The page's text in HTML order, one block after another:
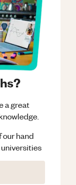
a great
our hand